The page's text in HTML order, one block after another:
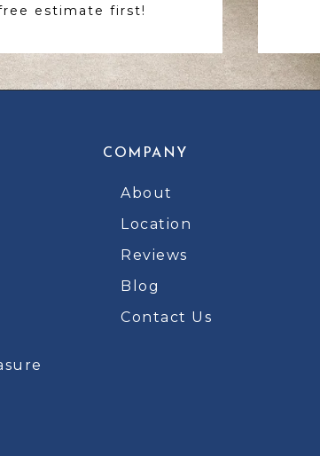
estimate first!
COMPANY
About
Location
Reviews
Blog
Contact Us